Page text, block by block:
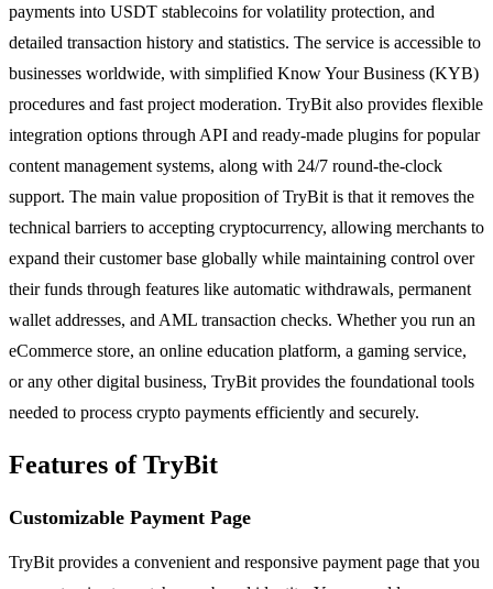
payments into USDT stablecoins for volatility protection, and
detailed transaction history and statistics. The service is accessible to
businesses worldwide, with simplified Know Your Business (KYB)
procedures and fast project moderation. TryBit also provides flexible
integration options through API and ready-made plugins for popular
content management systems, along with 24/7 round-the-clock
support. The main value proposition of TryBit is that it removes the
technical barriers to accepting cryptocurrency, allowing merchants to
expand their customer base globally while maintaining control over
their funds through features like automatic withdrawals, permanent
wallet addresses, and AML transaction checks. Whether you run an
eCommerce store, an online education platform, a gaming service,
or any other digital business, TryBit provides the foundational tools
needed to process crypto payments efficiently and securely.
Features of TryBit
Customizable Payment Page
TryBit provides a convenient and responsive payment page that you